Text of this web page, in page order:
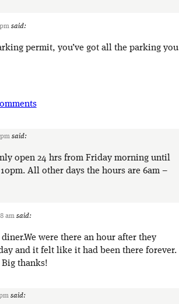
said:
permit, you’ve got all the parking you
said:
open 24 hrs from Friday morning until
All other days the hours are 6am –
am said:
were there an hour after they
and it felt like it had been there forever.
thanks!
said: